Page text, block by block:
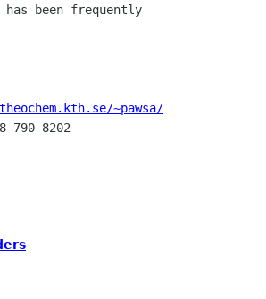
been frequently
~pawsa/
790-8202